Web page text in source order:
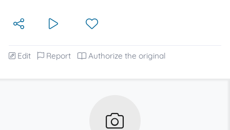
Edit Report Authorize the original